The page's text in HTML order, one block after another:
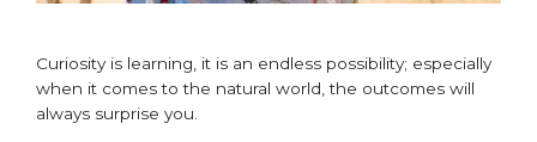
Curiosity is learning, it is an endless possibility; especially
when it comes to the natural world, the outcomes will
always surprise you.